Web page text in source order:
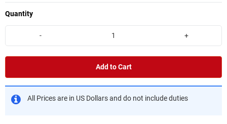
Quantity
- +
Add to Cart
All Prices are in US Dollars and do not include duties